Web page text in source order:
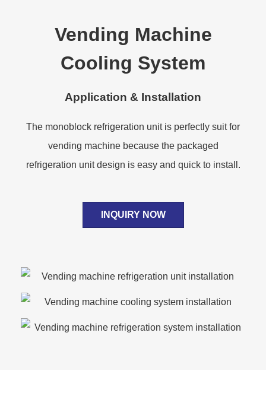
Vending Machine
Cooling System
Application & Installation
The monoblock refrigeration unit is perfectly suit for
vending machine because the packaged
refrigeration unit design is easy and quick to install.
INQUIRY NOW